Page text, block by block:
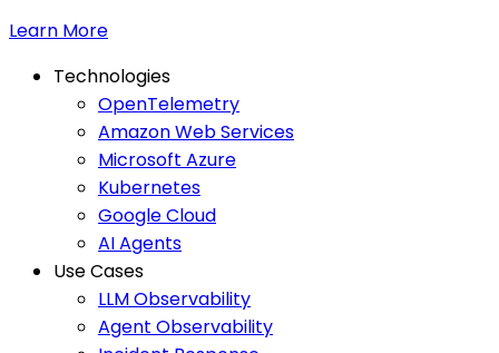
Learn More
Technologies
OpenTelemetry
Amazon Web Services
Microsoft Azure
Kubernetes
Google Cloud
AI Agents
Use Cases
LLM Observability
Agent Observability